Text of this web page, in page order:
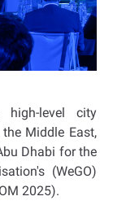
high-level city
Middle East,
Dhabi for the
(WeGO)
2025).